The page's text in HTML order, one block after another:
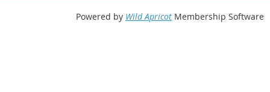
Powered by Wild Apricot Membership Software